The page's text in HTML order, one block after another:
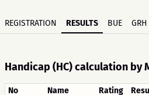
REGISTRATION RESULTS BUE GRH
Handicap (HC) calculation by
No Name Rating